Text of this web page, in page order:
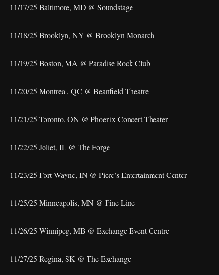
11/17/25 Baltimore, MD @ Soundstage
11/18/25 Brooklyn, NY @ Brooklyn Monarch
11/19/25 Boston, MA @ Paradise Rock Club
11/20/25 Montreal, QC @ Beanfield Theatre
11/21/25 Toronto, ON @ Phoenix Concert Theater
11/22/25 Joliet, IL @ The Forge
11/23/25 Fort Wayne, IN @ Piere’s Entertainment Center
11/25/25 Minneapolis, MN @ Fine Line
11/26/25 Winnipeg, MB @ Exchange Event Centre
11/27/25 Regina, SK @ The Exchange